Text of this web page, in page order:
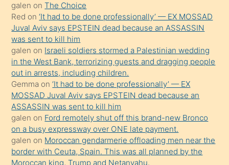
onunla
ilgilenmek
ister
Uzun
bir
süredir
porno
sevgilisi
olmadığını
öğrenen
mature
galen onThe Choice
Red on‘It had to be done professionally’ — EX MOSSAD
Juval Aviv says EPSTEIN dead because an ASSASSIN
was sent to kill him
galen on Israeli soldiers stormed a Palestinian wedding
in the West Bank, terrorizing guests and dragging people
out in arrests, including children.
Gemma on‘It had to be done professionally’ — EX
MOSSAD Juval Aviv says EPSTEIN dead because an
ASSASSIN was sent to kill him
galen on Ford remotely shut off this brand-new Bronco
on a busy expressway over ONE late payment.
galen on Moroccan gendarmerie offloading men near the
border with Ceuta, Spain. This was all planned by the
Moroccan king, Trump and Netanyahu.